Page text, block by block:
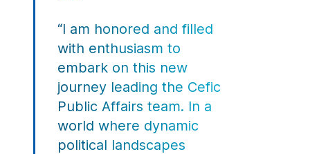
“I am honored and filled
with enthusiasm to
embark on this new
journey leading the Cefic
Public Affairs team. In a
world where dynamic
political landscapes